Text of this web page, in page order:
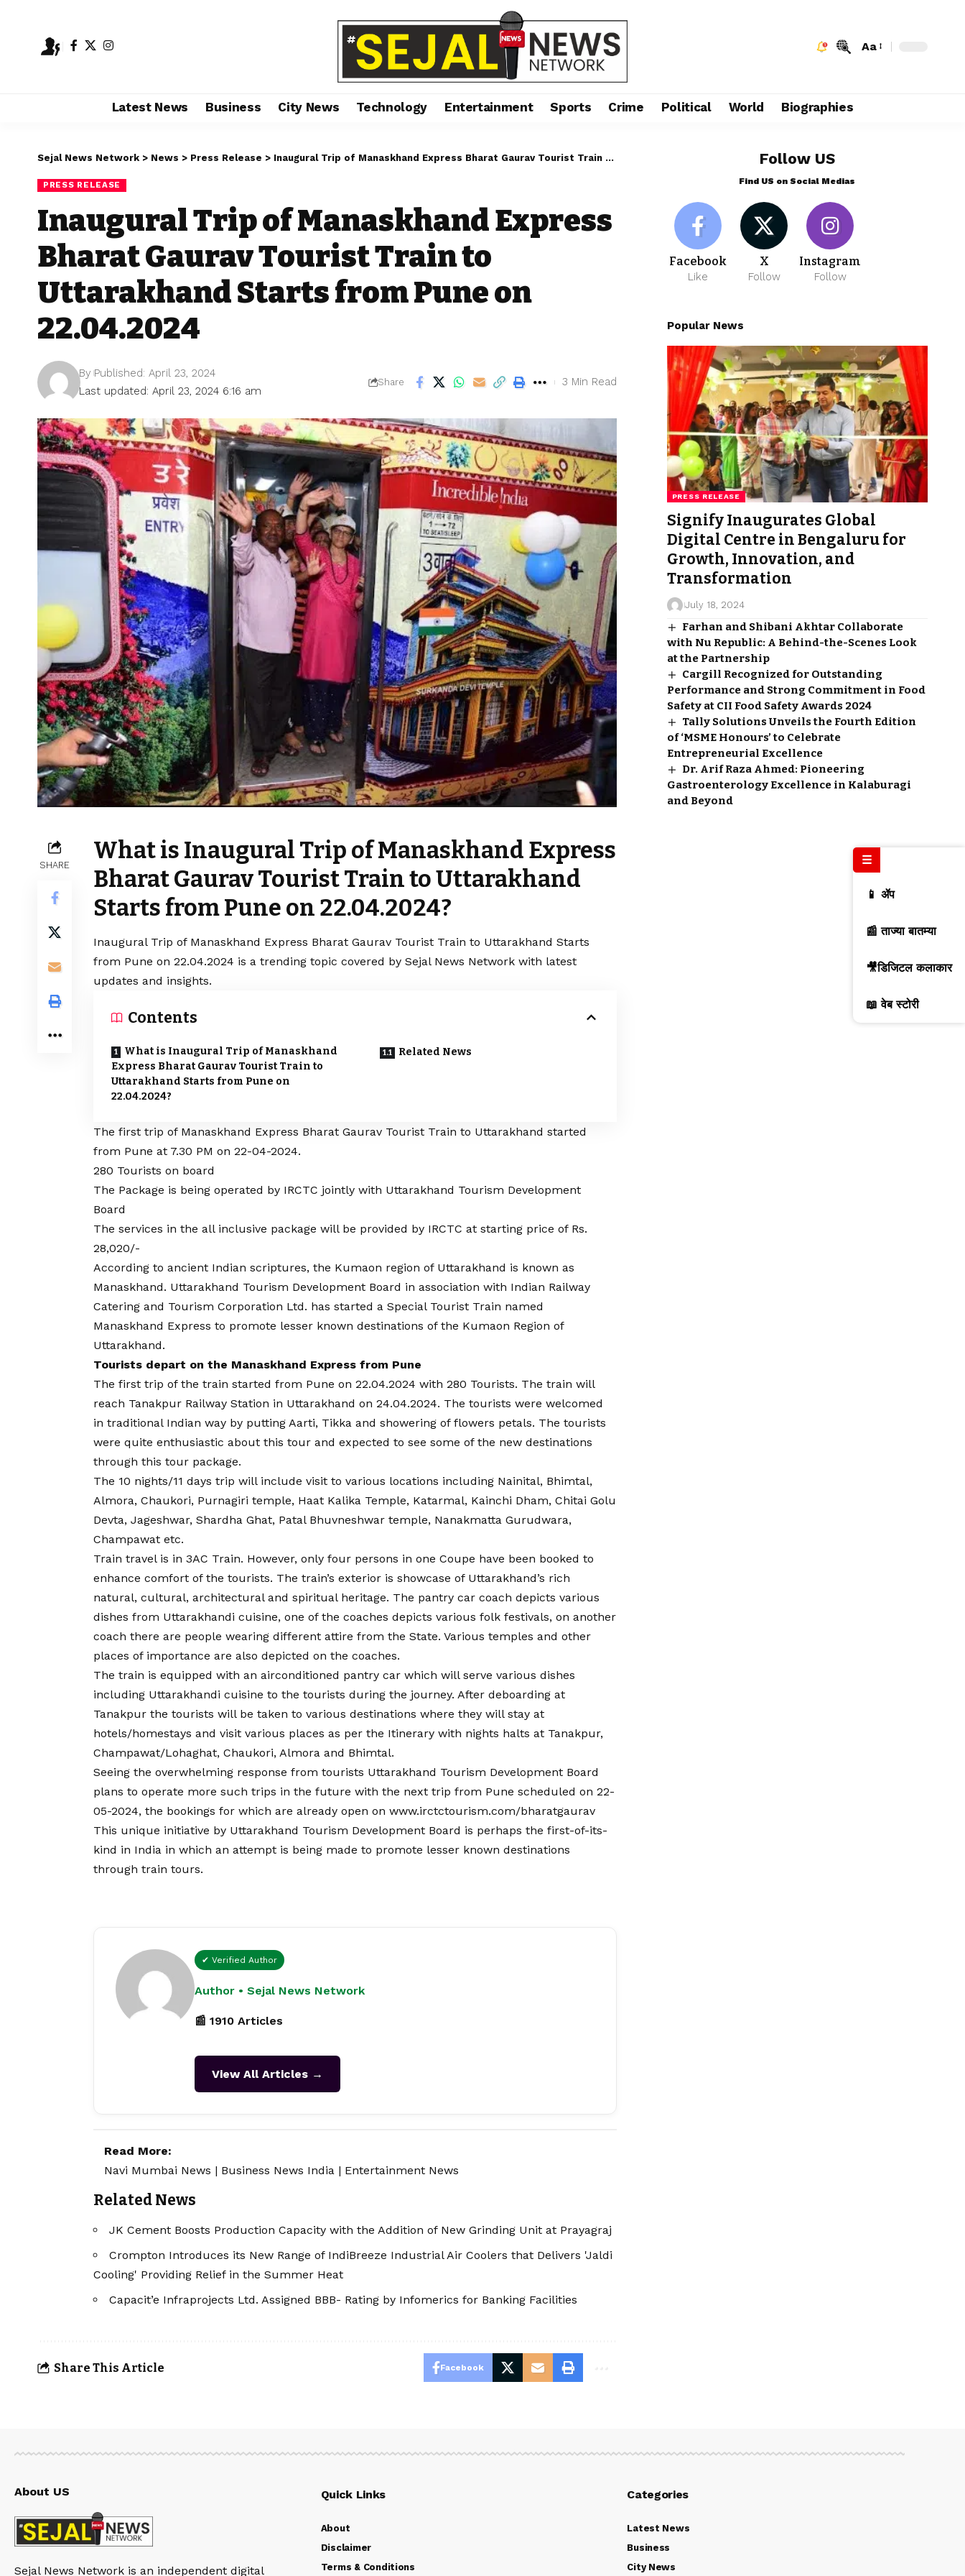
Aa
Latest News Business City News Technology Entertainment Sports Crime Political World Biographies
Sejal News Network > News > Press Release > Inaugural Trip of Manaskhand Express Bharat Gaurav Tourist Train to Uttarakhand Starts from Pune on 22.04.2024
PRESS RELEASE
Inaugural Trip of Manaskhand Express
Bharat Gaurav Tourist Train to
Uttarakhand Starts from Pune on
22.04.2024
Last updated: April 23, 2024 6:16 am
By Published: April 23, 2024
Share 3 Min Read
SHARE
What is Inaugural Trip of Manaskhand Express
Bharat Gaurav Tourist Train to Uttarakhand
Starts from Pune on 22.04.2024?
Inaugural Trip of Manaskhand Express Bharat Gaurav Tourist Train to Uttarakhand Starts
from Pune on 22.04.2024 is a trending topic covered by Sejal News Network with latest
updates and insights.
Contents
What is Inaugural Trip of Manaskhand
Express Bharat Gaurav Tourist Train to
Uttarakhand Starts from Pune on
22.04.2024?
Related News
The first trip of Manaskhand Express Bharat Gaurav Tourist Train to Uttarakhand started
from Pune at 7.30 PM on 22-04-2024.
280 Tourists on board
The Package is being operated by IRCTC jointly with Uttarakhand Tourism Development
Board
The services in the all inclusive package will be provided by IRCTC at starting price of Rs.
28,020/-
According to ancient Indian scriptures, the Kumaon region of Uttarakhand is known as
Manaskhand. Uttarakhand Tourism Development Board in association with Indian Railway
Catering and Tourism Corporation Ltd. has started a Special Tourist Train named
Manaskhand Express to promote lesser known destinations of the Kumaon Region of
Uttarakhand.
Tourists depart on the Manaskhand Express from Pune
The first trip of the train started from Pune on 22.04.2024 with 280 Tourists. The train will
reach Tanakpur Railway Station in Uttarakhand on 24.04.2024. The tourists were welcomed
in traditional Indian way by putting Aarti, Tikka and showering of flowers petals. The tourists
were quite enthusiastic about this tour and expected to see some of the new destinations
through this tour package.
The 10 nights/11 days trip will include visit to various locations including Nainital, Bhimtal,
Almora, Chaukori, Purnagiri temple, Haat Kalika Temple, Katarmal, Kainchi Dham, Chitai Golu
Devta, Jageshwar, Shardha Ghat, Patal Bhuvneshwar temple, Nanakmatta Gurudwara,
Champawat etc.
Train travel is in 3AC Train. However, only four persons in one Coupe have been booked to
enhance comfort of the tourists. The train’s exterior is showcase of Uttarakhand’s rich
natural, cultural, architectural and spiritual heritage. The pantry car coach depicts various
dishes from Uttarakhandi cuisine, one of the coaches depicts various folk festivals, on another
coach there are people wearing different attire from the State. Various temples and other
places of importance are also depicted on the coaches.
The train is equipped with an airconditioned pantry car which will serve various dishes
including Uttarakhandi cuisine to the tourists during the journey. After deboarding at
Tanakpur the tourists will be taken to various destinations where they will stay at
hotels/homestays and visit various places as per the Itinerary with nights halts at Tanakpur,
Champawat/Lohaghat, Chaukori, Almora and Bhimtal.
Seeing the overwhelming response from tourists Uttarakhand Tourism Development Board
plans to operate more such trips in the future with the next trip from Pune scheduled on 22-
05-2024, the bookings for which are already open on www.irctctourism.com/bharatgaurav
This unique initiative by Uttarakhand Tourism Development Board is perhaps the first-of-its-
kind in India in which an attempt is being made to promote lesser known destinations
through train tours.
✔ Verified Author
Author • Sejal News Network
📰 1910 Articles
View All Articles →
Read More:
Navi Mumbai News | Business News India | Entertainment News
Related News
JK Cement Boosts Production Capacity with the Addition of New Grinding Unit at Prayagraj
Crompton Introduces its New Range of IndiBreeze Industrial Air Coolers that Delivers 'Jaldi
Cooling' Providing Relief in the Summer Heat
Capacit’e Infraprojects Ltd. Assigned BBB- Rating by Infomerics for Banking Facilities
Share This Article Facebook
Follow US
Find US on Social Medias
Facebook
Like
X
Follow
Instagram
Follow
Popular News
PRESS RELEASE
Signify Inaugurates Global
Digital Centre in Bengaluru for
Growth, Innovation, and
Transformation
July 18, 2024
Farhan and Shibani Akhtar Collaborate
with Nu Republic: A Behind-the-Scenes Look
at the Partnership
Cargill Recognized for Outstanding
Performance and Strong Commitment in Food
Safety at CII Food Safety Awards 2024
Tally Solutions Unveils the Fourth Edition
of ‘MSME Honours’ to Celebrate
Entrepreneurial Excellence
Dr. Arif Raza Ahmed: Pioneering
Gastroenterology Excellence in Kalaburagi
and Beyond
About US
Sejal News Network is an independent digital
Quick Links
About
Disclaimer
Terms & Conditions
Categories
Latest News
Business
City News
☰
📱 ॲप
📰 ताज्या बातम्या
🎥डिजिटल कलाकार
📖 वेब स्टोरी